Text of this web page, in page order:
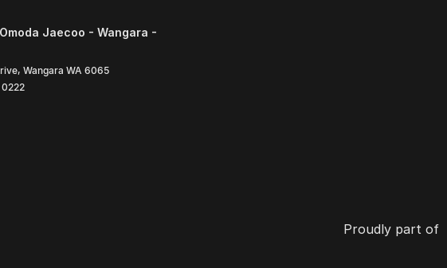
Jaecoo - Wangara -
, Wangara WA 6065
0222
Proudly part of